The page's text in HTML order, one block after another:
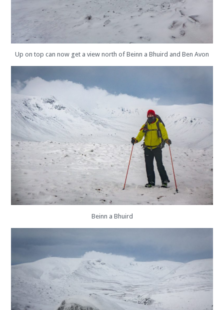
Up on top can now get a view north of Beinn a Bhuird and Ben Avon
Beinn a Bhuird